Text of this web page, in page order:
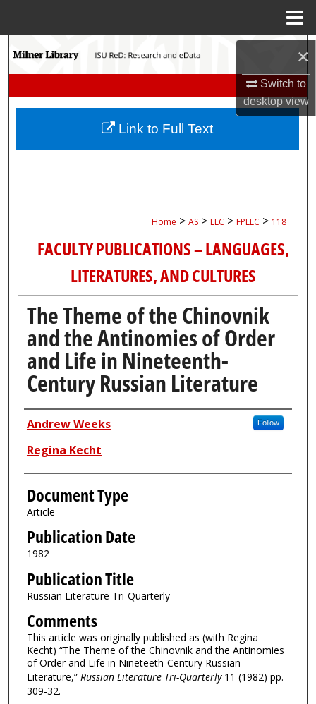
×
Switch to
desktopview
Search
My Account
Home > AS > LLC > FPLLC > 118
FACULTY PUBLICATIONS – LANGUAGES,
LITERATURES, AND CULTURES
The Theme of the Chinovnik
and the Antinomies of Order
and Life in Nineteenth-
Century Russian Literature
Authors
Andrew Weeks Follow
Regina Kecht
Document Type
Article
Publication Date
1982
Publication Title
Russian Literature Tri-Quarterly
Comments
This article was originally published as (with Regina
Kecht) “The Theme of the Chinovnik and the Antinomies
of Order and Life in Nineteeth-Century Russian
Literature,” Russian Literature Tri-Quarterly11 (1982) pp.
309-32.
Link to Full Text